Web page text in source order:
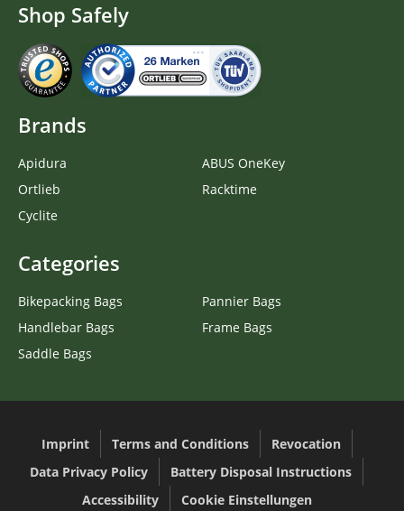
Shop Safely
Brands
Apidura
Ortlieb
Cyclite
ABUS OneKey
Racktime
Categories
Bikepacking Bags
Handlebar Bags
Saddle Bags
Pannier Bags
Frame Bags
Imprint Terms and Conditions
Revocation
Data Privacy Policy
Battery Disposal Instructions
Accessibility
Cookie Einstellungen